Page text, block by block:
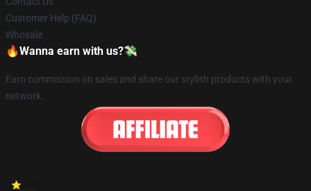
Customer Help (FAQ)
Whosale
🔥Wanna earn with us?💸
Earn commission on sales and share our stylish products with your
network.